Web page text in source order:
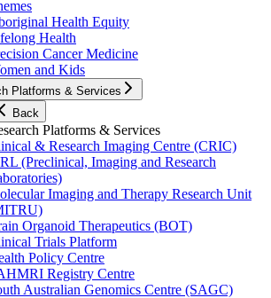
Health Equity
Health
Cancer Medicine
and Kids
Platforms & Services
Back
Platforms & Services
& Research Imaging Centre (CRIC)
(Preclinical, Imaging and Research
Imaging and Therapy Research Unit
Organoid Therapeutics (BOT)
Trials Platform
Policy Centre
Registry Centre
Australian Genomics Centre (SAGC)